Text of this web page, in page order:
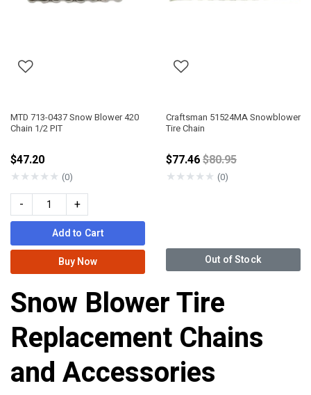
MTD 713-0437 Snow Blower 420
Chain 1/2 PIT
$47.20
★★★★★ (0)
- +
Add to Cart
Buy Now
Craftsman 51524MA Snowblower
Tire Chain
$77.46Price reduced from
$80.95
★★★★★ (0)
Out of Stock
Snow Blower Tire
Replacement Chains
and Accessories